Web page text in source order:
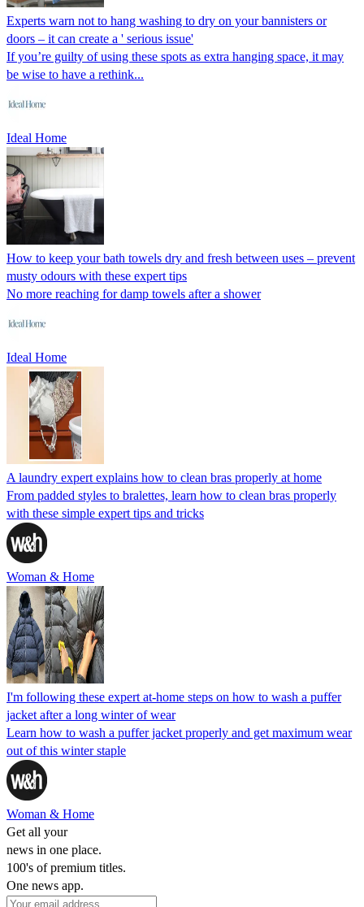
Experts warn not to hang washing to dry on your bannisters or
doors – it can create a ' serious issue'
If you’re guilty of using these spots as extra hanging space, it may
be wise to have a rethink...
Ideal Home
How to keep your bath towels dry and fresh between uses – prevent
musty odours with these expert tips
No more reaching for damp towels after a shower
Ideal Home
A laundry expert explains how to clean bras properly at home
From padded styles to bralettes, learn how to clean bras properly
with these simple expert tips and tricks
Woman & Home
I'm following these expert at-home steps on how to wash a puffer
jacket after a long winter of wear
Learn how to wash a puffer jacket properly and get maximum wear
out of this winter staple
Woman & Home
Get all your
news in one place.
100's of premium titles.
One news app.